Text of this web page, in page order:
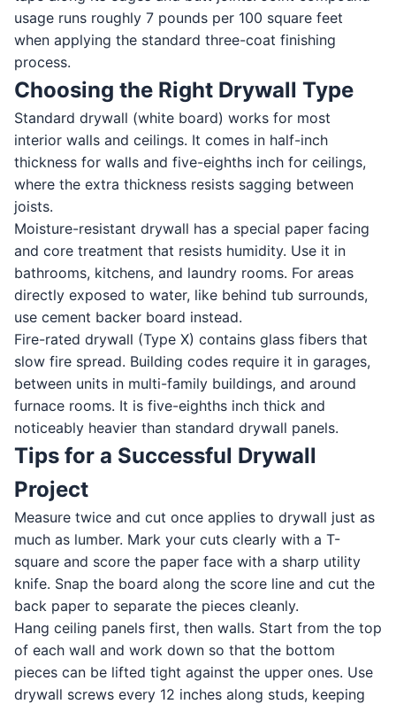
usage runs roughly 7 pounds per 100 square feet
when applying the standard three-coat finishing
process.
Choosing the Right Drywall Type
Standard drywall (white board) works for most
interior walls and ceilings. It comes in half-inch
thickness for walls and five-eighths inch for ceilings,
where the extra thickness resists sagging between
joists.
Moisture-resistant drywall has a special paper facing
and core treatment that resists humidity. Use it in
bathrooms, kitchens, and laundry rooms. For areas
directly exposed to water, like behind tub surrounds,
use cement backer board instead.
Fire-rated drywall (Type X) contains glass fibers that
slow fire spread. Building codes require it in garages,
between units in multi-family buildings, and around
furnace rooms. It is five-eighths inch thick and
noticeably heavier than standard drywall panels.
Tips for a Successful Drywall
Project
Measure twice and cut once applies to drywall just as
much as lumber. Mark your cuts clearly with a T-
square and score the paper face with a sharp utility
knife. Snap the board along the score line and cut the
back paper to separate the pieces cleanly.
Hang ceiling panels first, then walls. Start from the top
of each wall and work down so that the bottom
pieces can be lifted tight against the upper ones. Use
drywall screws every 12 inches along studs, keeping